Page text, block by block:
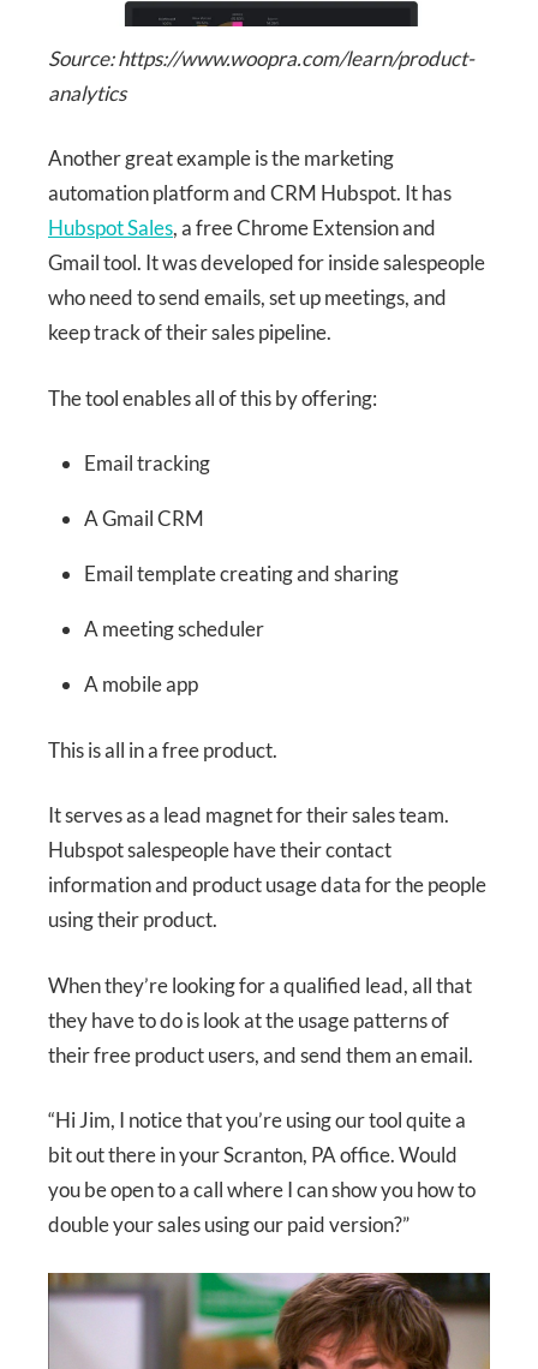
Source: https://www.woopra.com/learn/product-
analytics
Another great example is the marketing
automation platform and CRM Hubspot. It has
Hubspot Sales, a free Chrome Extension and
Gmail tool. It was developed for inside salespeople
who need to send emails, set up meetings, and
keep track of their sales pipeline.
The tool enables all of this by offering:
Email tracking
A Gmail CRM
Email template creating and sharing
A meeting scheduler
A mobile app
This is all in a free product.
It serves as a lead magnet for their sales team.
Hubspot salespeople have their contact
information and product usage data for the people
using their product.
When they’re looking for a qualified lead, all that
they have to do is look at the usage patterns of
their free product users, and send them an email.
“Hi Jim, I notice that you’re using our tool quite a
bit out there in your Scranton, PA office. Would
you be open to a call where I can show you how to
double your sales using our paid version?”